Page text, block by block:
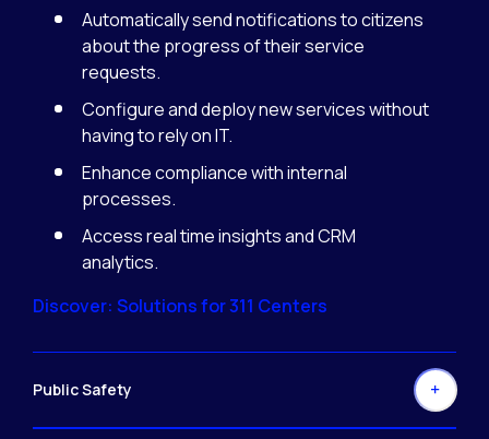
Automatically send notifications to citizens
about the progress of their service
requests.
Configure and deploy new services without
having to rely on IT.
Enhance compliance with internal
processes.
Access real time insights and CRM
analytics.
Discover: Solutions for 311 Centers
Public Safety